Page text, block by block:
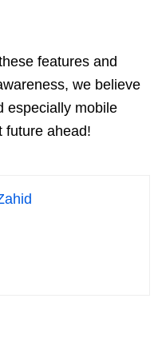
features and
we believe
especially mobile
future ahead!